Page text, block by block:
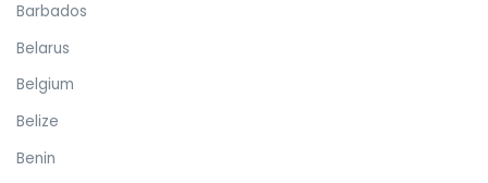
Barbados
Belarus
Belgium
Belize
Benin